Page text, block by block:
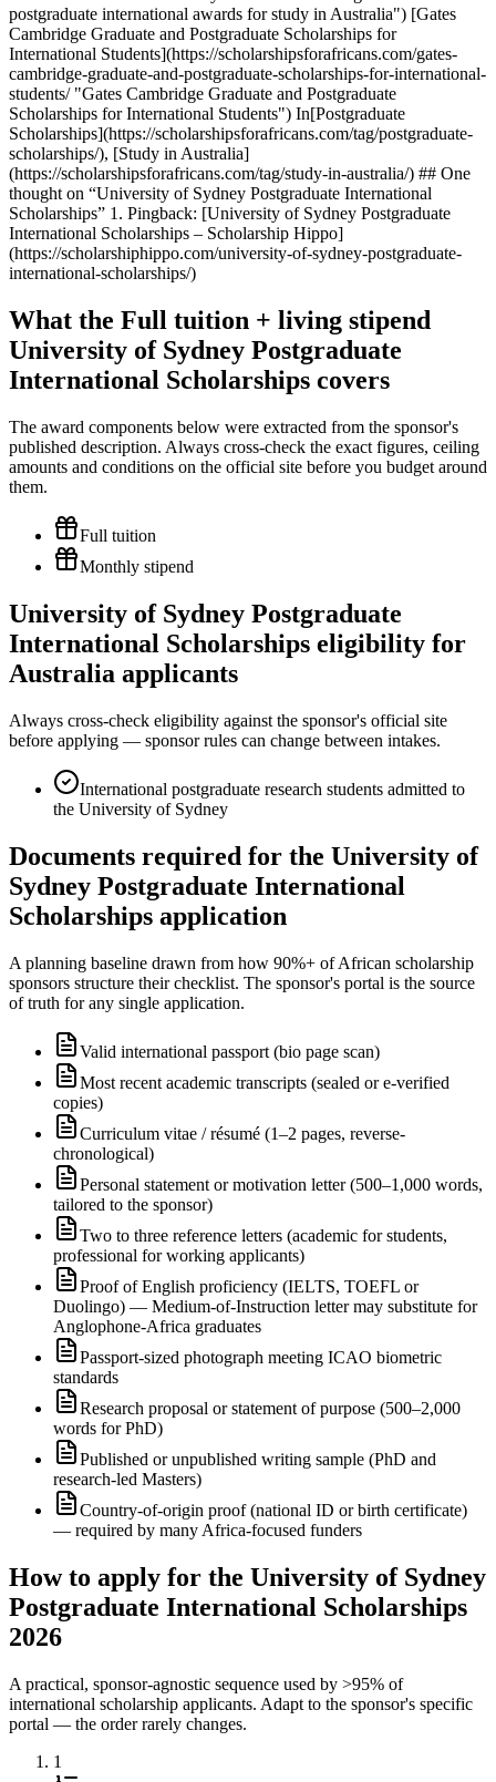
postgraduate international awards for study in Australia") [Gates
Cambridge Graduate and Postgraduate Scholarships for
International Students](https://scholarshipsforafricans.com/gates-
cambridge-graduate-and-postgraduate-scholarships-for-international-
students/ "Gates Cambridge Graduate and Postgraduate
Scholarships for International Students") In[Postgraduate
Scholarships](https://scholarshipsforafricans.com/tag/postgraduate-
scholarships/), [Study in Australia]
(https://scholarshipsforafricans.com/tag/study-in-australia/) ## One
thought on “University of Sydney Postgraduate International
Scholarships” 1. Pingback: [University of Sydney Postgraduate
International Scholarships – Scholarship Hippo]
(https://scholarshiphippo.com/university-of-sydney-postgraduate-
international-scholarships/)
What the Full tuition + living stipend
University of Sydney Postgraduate
International Scholarships covers
The award components below were extracted from the sponsor's
published description. Always cross-check the exact figures, ceiling
amounts and conditions on the official site before you budget around
them.
Full tuition
Monthly stipend
University of Sydney Postgraduate
International Scholarships eligibility for
Australia applicants
Always cross-check eligibility against the sponsor's official site
before applying — sponsor rules can change between intakes.
International postgraduate research students admitted to
the University of Sydney
Documents required for the University of
Sydney Postgraduate International
Scholarships application
A planning baseline drawn from how 90%+ of African scholarship
sponsors structure their checklist. The sponsor's portal is the source
of truth for any single application.
Valid international passport (bio page scan)
Most recent academic transcripts (sealed or e-verified
copies)
Curriculum vitae / résumé (1–2 pages, reverse-
chronological)
Personal statement or motivation letter (500–1,000 words,
tailored to the sponsor)
Two to three reference letters (academic for students,
professional for working applicants)
Proof of English proficiency (IELTS, TOEFL or
Duolingo) — Medium-of-Instruction letter may substitute for
Anglophone-Africa graduates
Passport-sized photograph meeting ICAO biometric
standards
Research proposal or statement of purpose (500–2,000
words for PhD)
Published or unpublished writing sample (PhD and
research-led Masters)
Country-of-origin proof (national ID or birth certificate)
— required by many Africa-focused funders
How to apply for the University of Sydney
Postgraduate International Scholarships
2026
A practical, sponsor-agnostic sequence used by >95% of
international scholarship applicants. Adapt to the sponsor's specific
portal — the order rarely changes.
1